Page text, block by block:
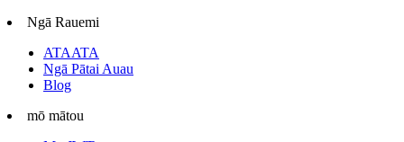
Ngā Rauemi
ATAATA
Ngā Pātai Auau
Blog
mō mātou